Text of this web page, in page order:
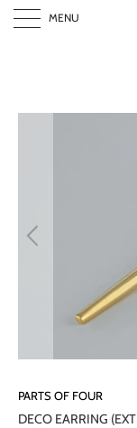
MENU
PARTS OF FOUR
DECO EARRING